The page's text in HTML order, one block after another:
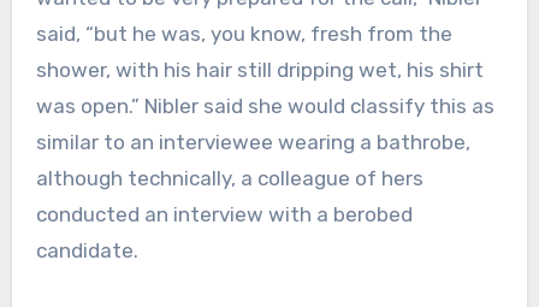
said, “but he was, you know, fresh from the
shower, with his hair still dripping wet, his shirt
was open.” Nibler said she would classify this as
similar to an interviewee wearing a bathrobe,
although technically, a colleague of hers
conducted an interview with a berobed
candidate.